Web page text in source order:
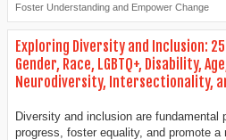
Foster Understanding and Empower Change
Exploring Diversity and Inclusion:
Gender, Race, LGBTQ+, Disability,
Neurodiversity, Intersectionality,
Diversity and inclusion are fundamental
progress, foster equality, and promote